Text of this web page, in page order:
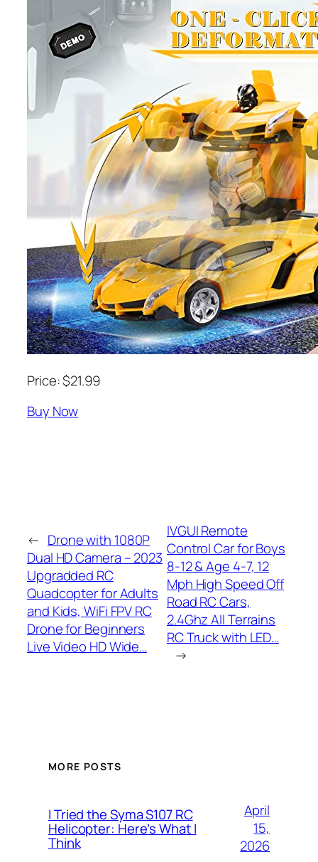
Price: $21.99
Buy Now
← Drone with 1080P
Dual HD Camera – 2023
Upgradded RC
Quadcopter for Adults
and Kids, WiFi FPV RC
Drone for Beginners
Live Video HD Wide…
IVGUI Remote
Control Car for Boys
8-12 & Age 4-7, 12
Mph High Speed Off
Road RC Cars,
2.4Ghz All Terrains
RC Truck with LED…
→
MORE POSTS
I Tried the Syma S107 RC
Helicopter: Here’s What I
Think
April
15,
2026